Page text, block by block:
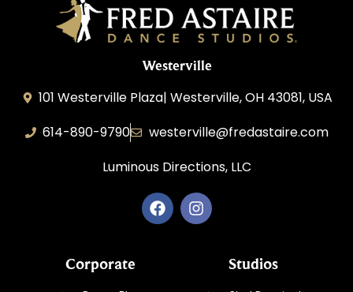
Westerville
101 Westerville Plaza| Westerville, OH 43081, USA
614-890-9790
westerville@fredastaire.com
Luminous Directions, LLC
Corporate Studios